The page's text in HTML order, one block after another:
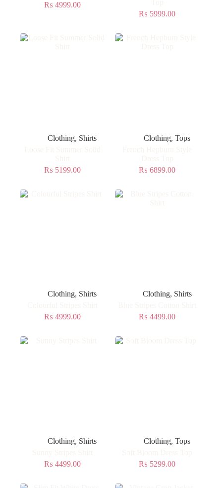
₨ 4999.00
₨ 5999.00
Clothing, Shirts
₨ 5199.00
Clothing,Tops
₨ 6899.00
Clothing, Shirts
₨ 4999.00
Clothing, Shirts
₨ 4499.00
Clothing, Shirts
₨ 4499.00
Clothing,Tops
₨ 5299.00